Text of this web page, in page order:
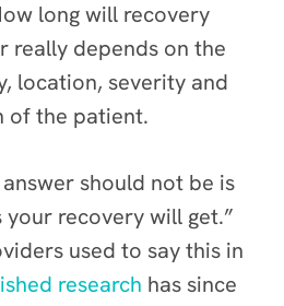
long will recovery
really depends on the
location, severity and
of the patient.
should not be is
your recovery will get.”
used to say this in
research has since